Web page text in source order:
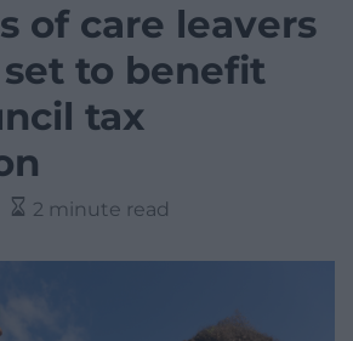
of care leavers
to benefit
tax
2 minute read